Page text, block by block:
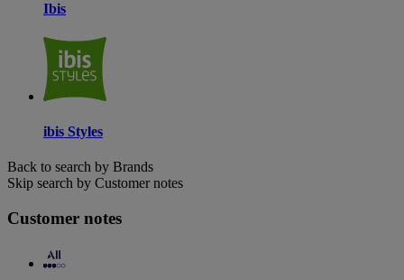
Ibis
ibis Styles
Back to search by Brands
Skip search by Customer notes
Customer notes